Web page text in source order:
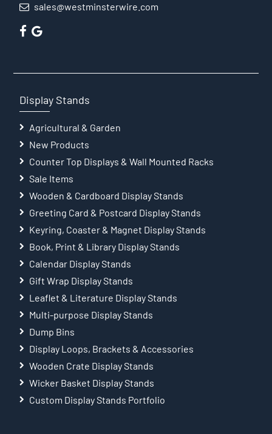
sales@westminsterwire.com
Display Stands
Agricultural & Garden
New Products
Counter Top Displays & Wall Mounted Racks
Sale Items
Wooden & Cardboard Display Stands
Greeting Card & Postcard Display Stands
Keyring, Coaster & Magnet Display Stands
Book, Print & Library Display Stands
Calendar Display Stands
Gift Wrap Display Stands
Leaflet & Literature Display Stands
Multi-purpose Display Stands
Dump Bins
Display Loops, Brackets & Accessories
Wooden Crate Display Stands
Wicker Basket Display Stands
Custom Display Stands Portfolio